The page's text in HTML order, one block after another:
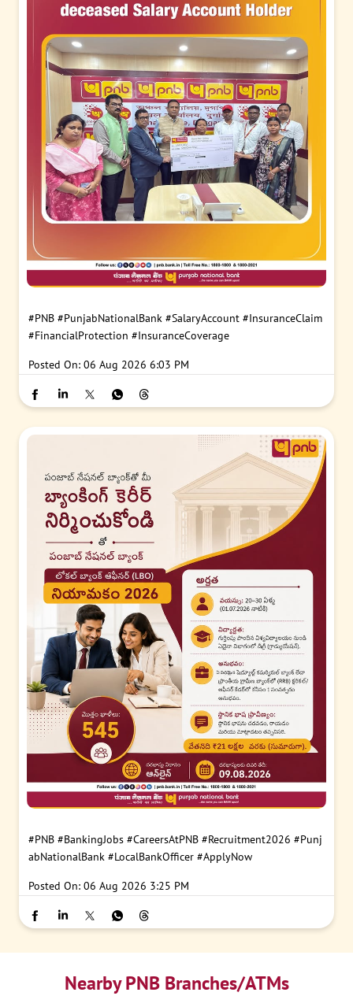
#PNB #PunjabNationalBank #SalaryAccount #InsuranceClaim
#FinancialProtection #InsuranceCoverage
Posted On: 06 Aug 2026 6:03 PM
#PNB #BankingJobs #CareersAtPNB #Recruitment2026 #Punj
abNationalBank #LocalBankOfficer #ApplyNow
Posted On: 06 Aug 2026 3:25 PM
Nearby PNB Branches/ATMs